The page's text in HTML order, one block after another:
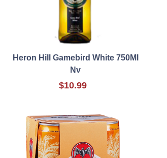
Heron Hill Gamebird White 750Ml
Nv
$10.99